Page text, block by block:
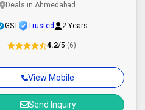
View Mobile
Send Inquiry
Deals in Ahmedabad
GST Trusted 2 Years
4.2/5 (6)